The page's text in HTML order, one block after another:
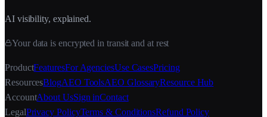
AI visibility, explained.
Your data is encrypted in transit and at rest
ProductFeaturesFor AgenciesUse CasesPricing
ResourcesBlogAEO ToolsAEO GlossaryResource Hub
AccountAbout UsSign inContact
LegalPrivacy PolicyTerms & ConditionsRefund Policy